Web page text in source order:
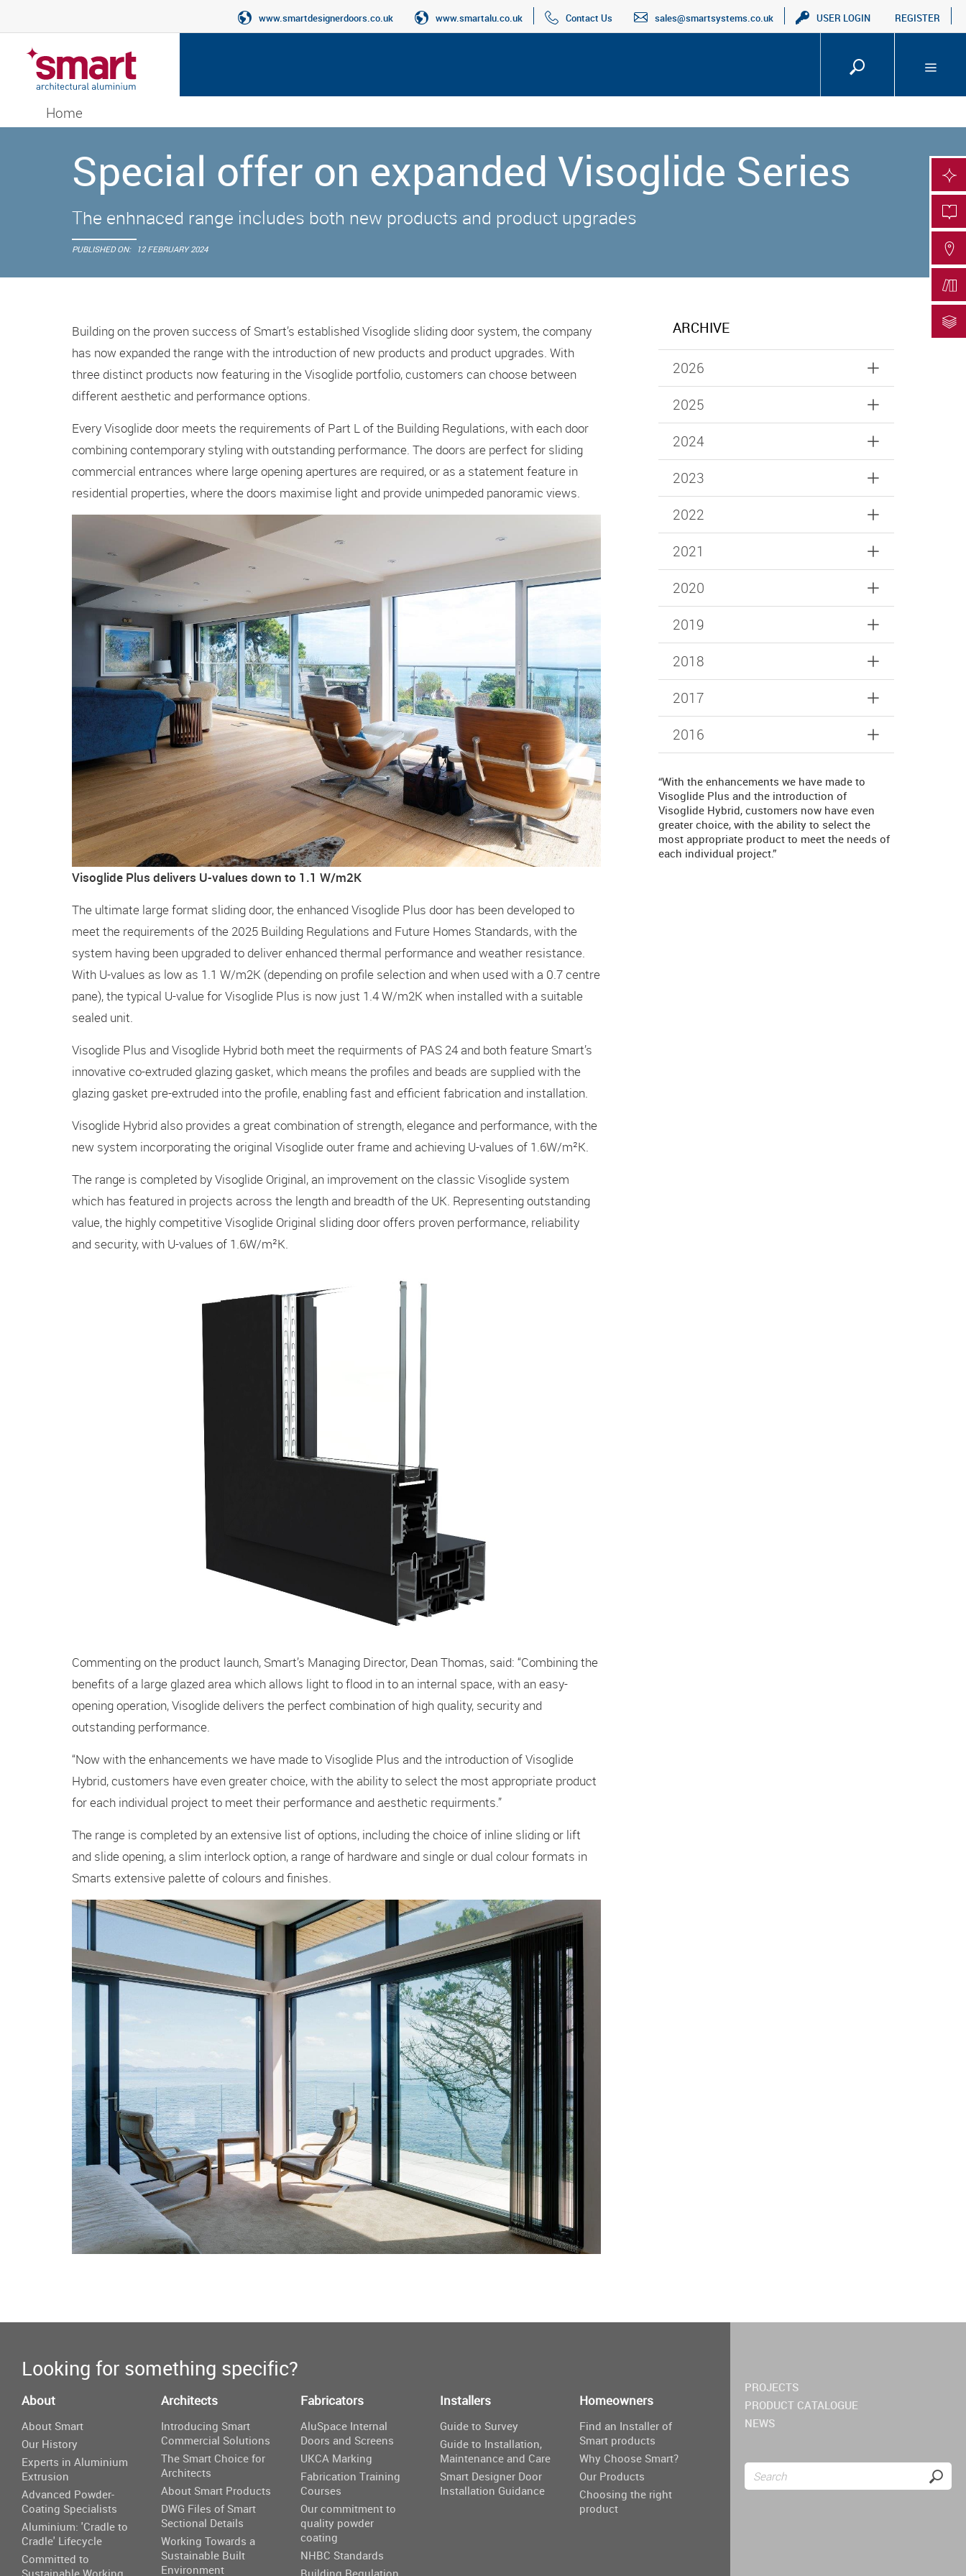
www.smartdesignerdoors.co.uk www.smartalu.co.uk Contact Us sales@smartsystems.co.uk USER LOGIN REGISTER
Home
Special offer on expanded Visoglide Series
The enhnaced range includes both new products and product upgrades
PUBLISHED ON: 12 FEBRUARY 2024
Building on the proven success of Smart’s established Visoglide sliding door system, the company
has now expanded the range with the introduction of new products and product upgrades. With
three distinct products now featuring in the Visoglide portfolio, customers can choose between
different aesthetic and performance options.
Every Visoglide door meets the requirements of Part L of the Building Regulations, with each door
combining contemporary styling with outstanding performance. The doors are perfect for sliding
commercial entrances where large opening apertures are required, or as a statement feature in
residential properties, where the doors maximise light and provide unimpeded panoramic views.
Visoglide Plus delivers U-values down to 1.1 W/m2K
The ultimate large format sliding door, the enhanced Visoglide Plus door has been developed to
meet the requirements of the 2025 Building Regulations and Future Homes Standards, with the
system having been upgraded to deliver enhanced thermal performance and weather resistance.
With U-values as low as 1.1 W/m2K (depending on profile selection and when used with a 0.7 centre
pane), the typical U-value for Visoglide Plus is now just 1.4 W/m2K when installed with a suitable
sealed unit.
Visoglide Plus and Visoglide Hybrid both meet the requirments of PAS 24 and both feature Smart’s
innovative co-extruded glazing gasket, which means the profiles and beads are supplied with the
glazing gasket pre-extruded into the profile, enabling fast and efficient fabrication and installation.
Visoglide Hybrid also provides a great combination of strength, elegance and performance, with the
new system incorporating the original Visoglide outer frame and achieving U-values of 1.6W/m²K.
The range is completed by Visoglide Original, an improvement on the classic Visoglide system
which has featured in projects across the length and breadth of the UK. Representing outstanding
value, the highly competitive Visoglide Original sliding door offers proven performance, reliability
and security, with U-values of 1.6W/m²K.
Commenting on the product launch, Smart’s Managing Director, Dean Thomas, said: “Combining the
benefits of a large glazed area which allows light to flood in to an internal space, with an easy-
opening operation, Visoglide delivers the perfect combination of high quality, security and
outstanding performance.
“Now with the enhancements we have made to Visoglide Plus and the introduction of Visoglide
Hybrid, customers have even greater choice, with the ability to select the most appropriate product
for each individual project to meet their performance and aesthetic requirments.”
The range is completed by an extensive list of options, including the choice of inline sliding or lift
and slide opening, a slim interlock option, a range of hardware and single or dual colour formats in
Smarts extensive palette of colours and finishes.
ARCHIVE
2026
2025
2024
2023
2022
2021
2020
2019
2018
2017
2016
“With the enhancements we have made to
Visoglide Plus and the introduction of
Visoglide Hybrid, customers now have even
greater choice, with the ability to select the
most appropriate product to meet the needs of
each individual project.”
Looking for something specific?
About
About Smart
Our History
Experts in Aluminium
Extrusion
Advanced Powder-
Coating Specialists
Aluminium: 'Cradle to
Cradle' Lifecycle
Committed to
Sustainable Working
Architects
Introducing Smart
Commercial Solutions
The Smart Choice for
Architects
About Smart Products
DWG Files of Smart
Sectional Details
Working Towards a
Sustainable Built
Environment
Fabricators
AluSpace Internal
Doors and Screens
UKCA Marking
Fabrication Training
Courses
Our commitment to
quality powder
coating
NHBC Standards
Building Regulation
Installers
Guide to Survey
Guide to Installation,
Maintenance and Care
Smart Designer Door
Installation Guidance
Homeowners
Find an Installer of
Smart products
Why Choose Smart?
Our Products
Choosing the right
product
PROJECTS
PRODUCT CATALOGUE
NEWS